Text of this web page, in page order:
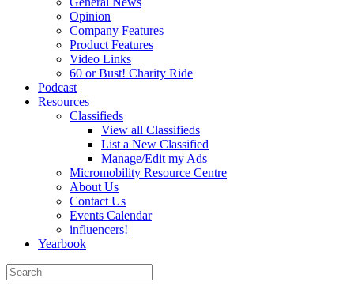
Opinion
Company Features
Product Features
Video Links
60 or Bust! Charity Ride
Podcast
Resources
Classifieds
View all Classifieds
List a New Classified
Manage/Edit my Ads
Micromobility Resource Centre
About Us
Contact Us
Events Calendar
influencers!
Yearbook